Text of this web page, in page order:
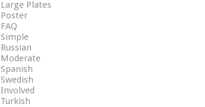
Large Plates
Poster
FAQ
Simple
Russian
Moderate
Spanish
Swedish
Involved
Turkish